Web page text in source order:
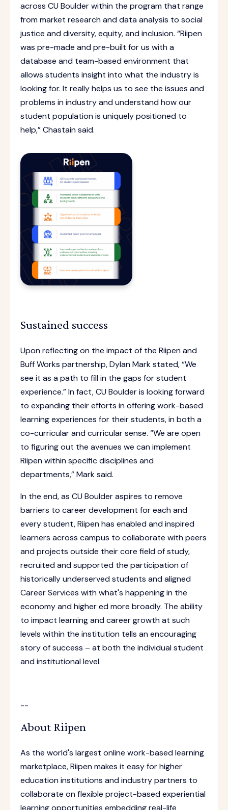
across CU Boulder within the program that range
from market research and data analysis to social
justice and diversity, equity, and inclusion. “Riipen
was pre-made and pre-built for us with a
database and team-based environment that
allows students insight into what the industry is
looking for. It really helps us to see the issues and
problems in industry and understand how our
student population is uniquely positioned to
help,” Chastain said.
Sustained success
Upon reflecting on the impact of the Riipen and
Buff Works partnership, Dylan Mark stated, “We
see it as a path to fill in the gaps for student
experience.” In fact, CU Boulder is looking forward
to expanding their efforts in offering work-based
learning experiences for their students, in both a
co-curricular and curricular sense. “We are open
to figuring out the avenues we can implement
Riipen within specific disciplines and
departments,” Mark said.
In the end, as CU Boulder aspires to remove
barriers to career development for each and
every student, Riipen has enabled and inspired
learners across campus to collaborate with peers
and projects outside their core field of study,
recruited and supported the participation of
historically underserved students and aligned
Career Services with what's happening in the
economy and higher ed more broadly. The ability
to impact learning and career growth at such
levels within the institution tells an encouraging
story of success – at both the individual student
and institutional level.
--
About Riipen
As the world's largest online work-based learning
marketplace, Riipen makes it easy for higher
education institutions and industry partners to
collaborate on flexible project-based experiential
learning opportunities embedding real-life